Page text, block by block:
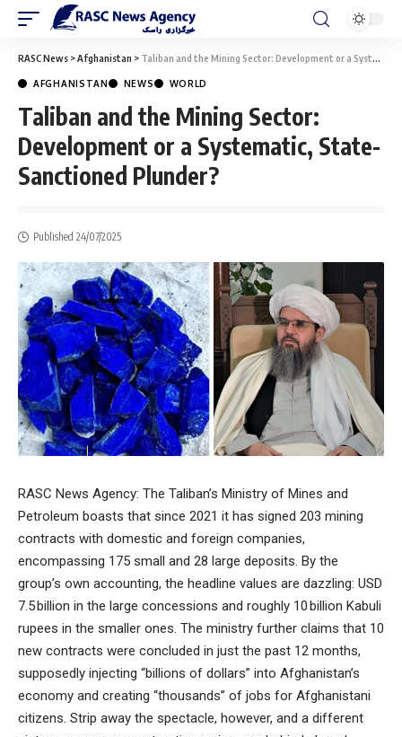
RASC News >Afghanistan > Taliban and the Mining Sector: Development or a Systematic, State-Sanctioned Plunder?
AFGHANISTAN NEWS WORLD
Taliban and the Mining Sector:
Development or a Systematic, State-
Sanctioned Plunder?
Published 24/07/2025
RASC News Agency: The Taliban’s Ministry of Mines and
Petroleum boasts that since 2021 it has signed 203 mining
contracts with domestic and foreign companies,
encompassing 175 small and 28 large deposits. By the
group’s own accounting, the headline values are dazzling: USD
7.5 billion in the large concessions and roughly 10 billion Kabuli
rupees in the smaller ones. The ministry further claims that 10
new contracts were concluded in just the past 12 months,
supposedly injecting “billions of dollars” into Afghanistan’s
economy and creating “thousands” of jobs for Afghanistani
citizens. Strip away the spectacle, however, and a different